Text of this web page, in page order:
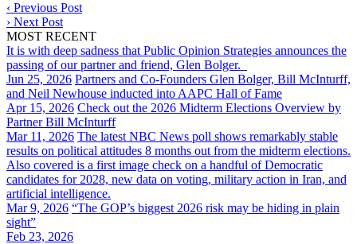
‹ Previous Post
› Next Post
MOST RECENT
It is with deep sadness that Public Opinion Strategies announces the
passing of our partner and friend, Glen Bolger.
Jun 25, 2026 Partners and Co-Founders Glen Bolger, Bill McInturff,
and Neil Newhouse inducted into AAPC Hall of Fame
Apr 15, 2026 Check out the 2026 Midterm Elections Overview by
Partner Bill McInturff
Mar 11, 2026 The latest NBC News poll shows remarkably stable
results on political attitudes 8 months out from the midterm elections.
Also covered is a first image check on a handful of Democratic
candidates for 2028, new data on voting, military action in Iran, and
artificial intelligence.
Mar 9, 2026 “The GOP’s biggest 2026 risk may be hiding in plain
sight”
Feb 23, 2026